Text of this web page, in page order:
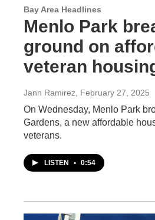
Bay Area Headlines
Menlo Park
ground on
veteran
Jann Ramirez , February 27, 2025
On Wednesday, Menlo Park
Gardens, a new affordable
veterans.
LISTEN • 0:54